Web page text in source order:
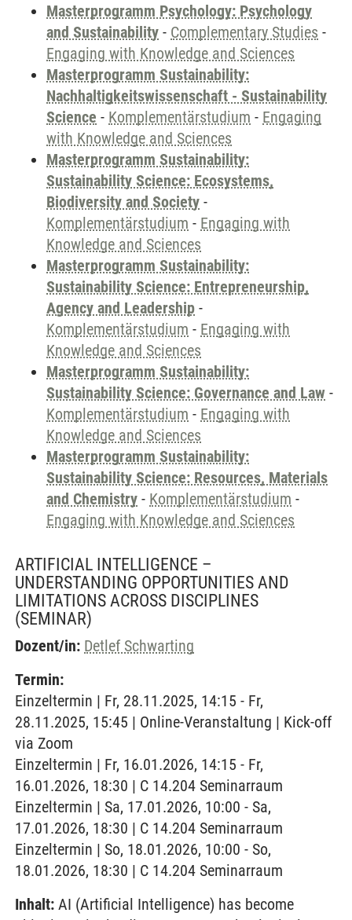
Masterprogramm Psychology: Psychology
and Sustainability - Complementary Studies -
Engaging with Knowledge and Sciences
Masterprogramm Sustainability:
Nachhaltigkeitswissenschaft - Sustainability
Science - Komplementärstudium - Engaging
with Knowledge and Sciences
Masterprogramm Sustainability:
Sustainability Science: Ecosystems,
Biodiversity and Society -
Komplementärstudium - Engaging with
Knowledge and Sciences
Masterprogramm Sustainability:
Sustainability Science: Entrepreneurship,
Agency and Leadership -
Komplementärstudium - Engaging with
Knowledge and Sciences
Masterprogramm Sustainability:
Sustainability Science: Governance and Law -
Komplementärstudium - Engaging with
Knowledge and Sciences
Masterprogramm Sustainability:
Sustainability Science: Resources, Materials
and Chemistry - Komplementärstudium -
Engaging with Knowledge and Sciences
ARTIFICIAL INTELLIGENCE –
UNDERSTANDING OPPORTUNITIES AND
LIMITATIONS ACROSS DISCIPLINES
(SEMINAR)
Dozent/in: Detlef Schwarting
Termin:
Einzeltermin | Fr, 28.11.2025, 14:15 - Fr,
28.11.2025, 15:45 | Online-Veranstaltung | Kick-off
via Zoom
Einzeltermin | Fr, 16.01.2026, 14:15 - Fr,
16.01.2026, 18:30 | C 14.204 Seminarraum
Einzeltermin | Sa, 17.01.2026, 10:00 - Sa,
17.01.2026, 18:30 | C 14.204 Seminarraum
Einzeltermin | So, 18.01.2026, 10:00 - So,
18.01.2026, 18:30 | C 14.204 Seminarraum
Inhalt: AI (Artificial Intelligence) has become